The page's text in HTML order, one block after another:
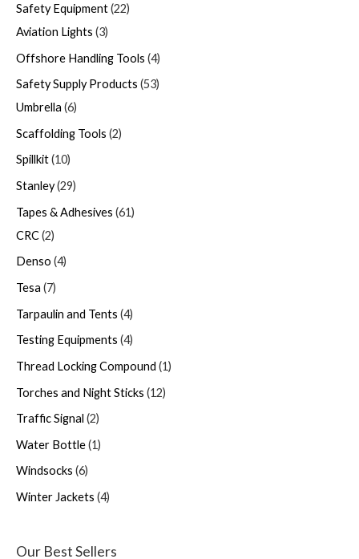
Safety Equipment 22
Aviation Lights 3
Offshore Handling Tools 4
Safety Supply Products 53
Umbrella 6
Scaffolding Tools 2
Spillkit 10
Stanley 29
Tapes & Adhesives 61
CRC 2
Denso 4
Tesa 7
Tarpaulin and Tents 4
Testing Equipments 4
Thread Locking Compound 1
Torches and Night Sticks 12
Traffic Signal 2
Water Bottle 1
Windsocks 6
Winter Jackets 4
Our Best Sellers